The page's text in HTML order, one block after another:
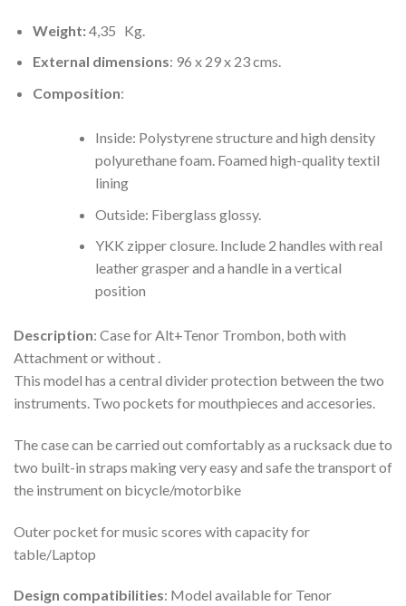
Weight:4,35 Kg.
External dimensions: 96 x 29 x 23 cms.
Composition:
Inside: Polystyrene structure and high density
polyurethane foam. Foamed high-quality textil
lining
Outside: Fiberglass glossy.
YKK zipper closure. Include 2 handles with real
leather grasper and a handle in a vertical
position
Description: Case for Alt+Tenor Trombon, both with
Attachment or without .
This model has a central divider protection between the two
instruments. Two pockets for mouthpieces and accesories.
The case can be carried out comfortably as a rucksack due to
two built-in straps making very easy and safe the transport of
the instrument on bicycle/motorbike
Outer pocket for music scores with capacity for
table/Laptop
Design compatibilities: Model available for Tenor